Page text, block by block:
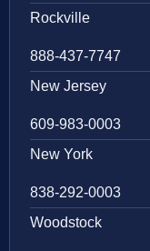
Rockville
888-437-7747
New Jersey
609-983-0003
New York
838-292-0003
Woodstock